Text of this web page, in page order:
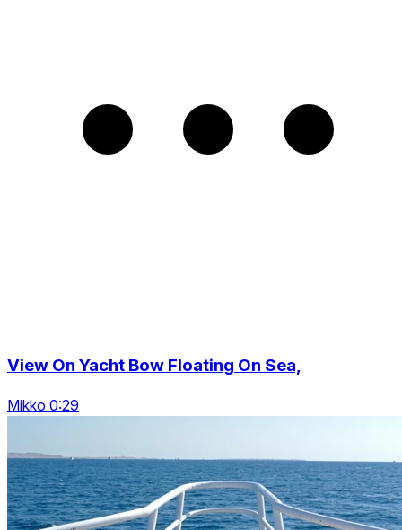
View On Yacht Bow Floating On Sea,
Mikko 0:29